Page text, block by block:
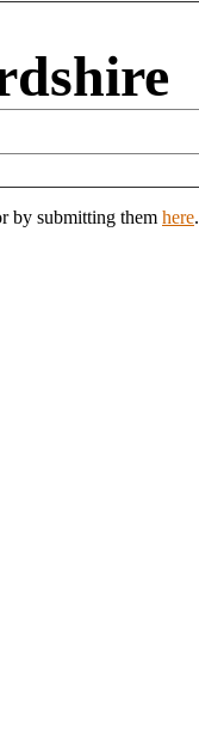
by submitting them here.